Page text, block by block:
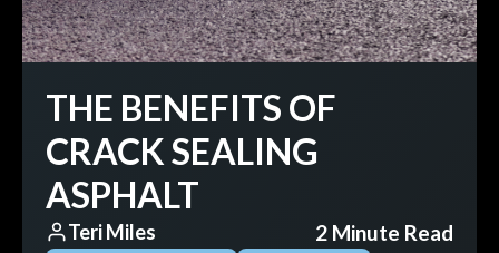
THE BENEFITS OF
CRACK SEALING
ASPHALT
Teri Miles 2 Minute Read